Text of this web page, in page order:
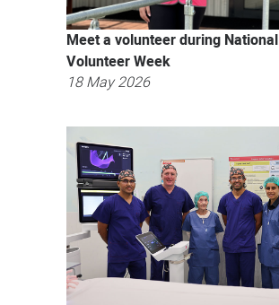
Meet a volunteer during National
Volunteer Week
18 May 2026